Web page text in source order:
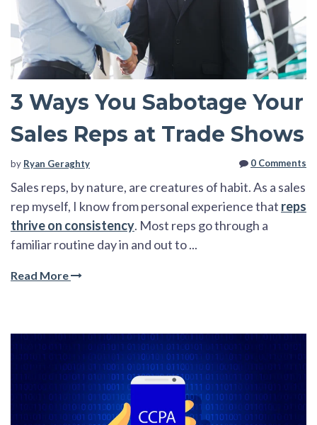
3 Ways You Sabotage Your
Sales Reps at Trade Shows
by Ryan Geraghty 0 Comments
Sales reps, by nature, are creatures of habit. As a sales
rep myself, I know from personal experience that reps
thrive on consistency. Most reps go through a
familiar routine day in and out to ...
Read More